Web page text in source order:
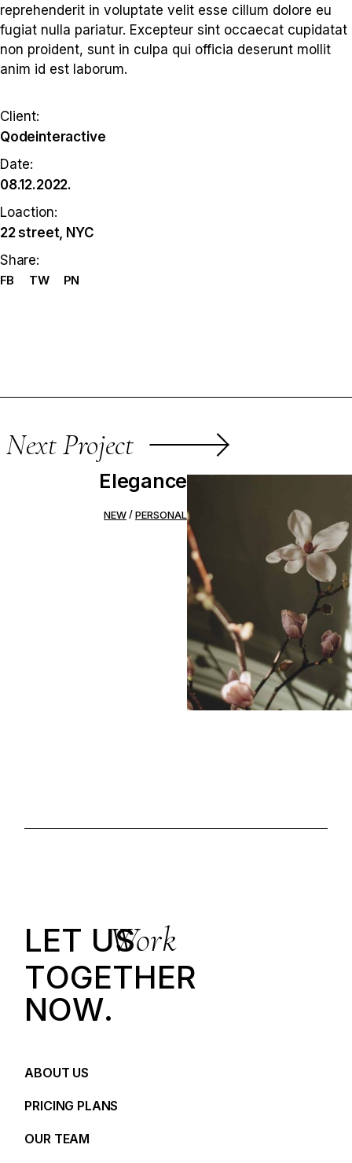
reprehenderit in voluptate velit esse cillum dolore eu
fugiat nulla pariatur. Excepteur sint occaecat cupidatat
non proident, sunt in culpa qui officia deserunt mollit
anim id est laborum.
Client:
Qodeinteractive
Date:
08.12.2022.
Loaction:
22 street, NYC
Share:
FB TW PN
Next Project
Elegance
NEW PERSONAL
LET USWork
TOGETHER
NOW.
ABOUT US
PRICING PLANS
OUR TEAM